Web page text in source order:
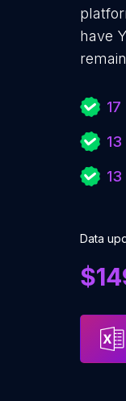
have
17
13
13
Data